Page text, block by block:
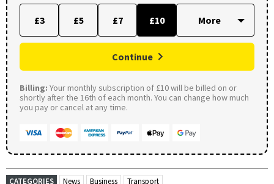
£3 £5 £7 £10
Continue
Billing: Your monthly subscription of £10 will be billed on or
shortly after the 16th of each month. You can change how much
you pay or cancel at any time.
CATEGORIES News Business
Transport